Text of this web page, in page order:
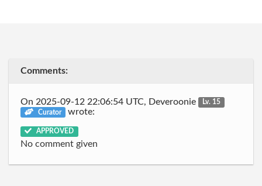
Comments:
On 2025-09-12 22:06:54 UTC, Deveroonie
Lv. 15
Curator
wrote:
APPROVED
No comment given